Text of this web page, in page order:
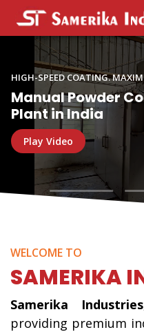
Powder
Coating
Plant
Manufacturer
in
India
HIGH-SPEED COATING.
Manual Powder
Plant in India
Play Video
WELCOME TO
SAMERIKA
Samerika Industries
providing premium